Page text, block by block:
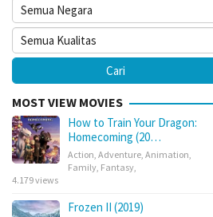
MOST VIEW MOVIES
How to Train Your Dragon:
Homecoming (20…
Action Adventure Animation
Family Fantasy
4.179 views
Frozen II (2019)